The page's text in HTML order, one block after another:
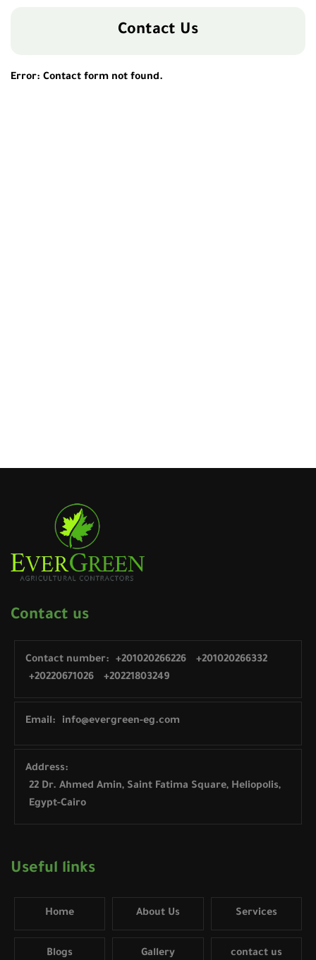
Contact Us
Error: Contact form not found.
Contact us
Contact number: +201020266226
+201020266332
+20220671026
+20221803249
Email: info@evergreen-eg.com
Address:
22 Dr. Ahmed Amin, Saint Fatima Square, Heliopolis,
Egypt-Cairo
Useful links
Home About Us Services
Blogs Gallery contact us